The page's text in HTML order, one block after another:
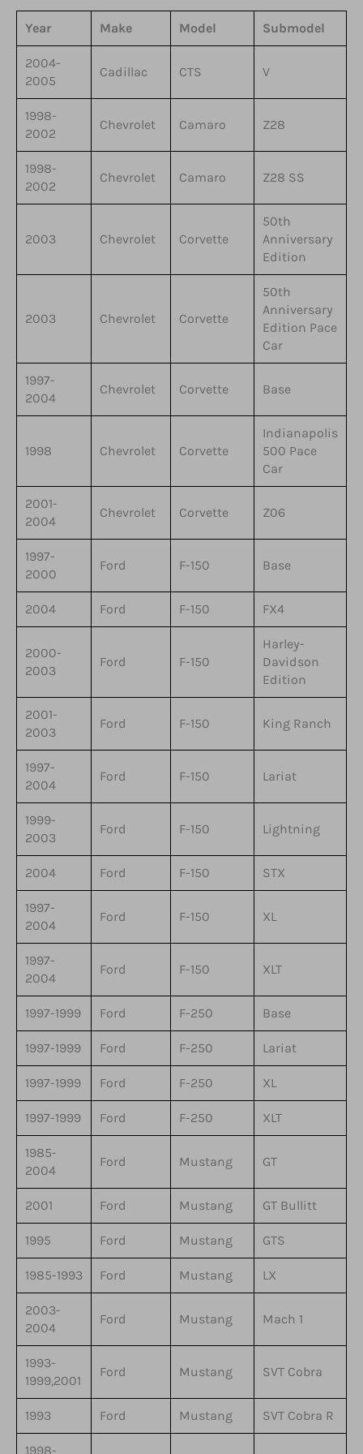
Year Make Model Submodel
2004-
2005
Cadillac CTS V
1998-
2002
Chevrolet Camaro Z28
1998-
2002
Chevrolet Camaro Z28 SS
2003 Chevrolet Corvette
50th
Anniversary
Edition
2003 Chevrolet Corvette
50th
Anniversary
Edition Pace
Car
1997-
2004
Chevrolet Corvette Base
1998 Chevrolet Corvette
Indianapolis
500 Pace
Car
2001-
2004
Chevrolet Corvette Z06
1997-
2000
Ford F-150 Base
2004 Ford F-150 FX4
2000-
2003
Ford F-150
Harley-
Davidson
Edition
2001-
2003
Ford F-150 King Ranch
1997-
2004
Ford F-150 Lariat
1999-
2003
Ford F-150 Lightning
2004 Ford F-150 STX
1997-
2004
Ford F-150 XL
1997-
2004
Ford F-150 XLT
1997-1999 Ford F-250 Base
1997-1999 Ford F-250 Lariat
1997-1999 Ford F-250 XL
1997-1999 Ford F-250 XLT
1985-
2004
Ford Mustang GT
2001 Ford Mustang GT Bullitt
1995 Ford Mustang GTS
1985-1993 Ford Mustang LX
2003-
2004
Ford Mustang Mach 1
1993-
1999,2001
Ford Mustang SVT Cobra
1993 Ford Mustang SVT Cobra R
1998-